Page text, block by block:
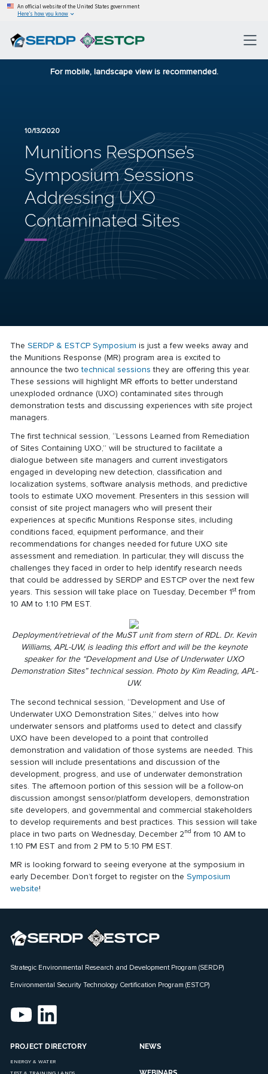
An official website of the United States government
Here’s how you know
For mobile, landscape view is recommended.
10/13/2020
Munitions Response’s
Symposium Sessions
Addressing UXO
Contaminated Sites
TheSERDP & ESTCP Symposium is just a few weeks away and
the Munitions Response (MR) program area is excited to
announce the twotechnical sessions they are offering this year.
These sessions will highlight MR efforts to better understand
unexploded ordnance (UXO) contaminated sites through
demonstration tests and discussing experiences with site project
managers.
The first technical session, “Lessons Learned from Remediation
of Sites Containing UXO,” will be structured to facilitate a
dialogue between site managers and current investigators
engaged in developing new detection, classification and
localization systems, software analysis methods, and predictive
tools to estimate UXO movement. Presenters in this session will
consist of site project managers who will present their
experiences at specific Munitions Response sites, including
conditions faced, equipment performance, and their
recommendations for changes needed for future UXO site
assessment and remediation. In particular, they will discuss the
challenges they faced in order to help identify research needs
that could be addressed by SERDP and ESTCP over the next few
years. This session will take place on Tuesday, December 1st from
10 AM to 1:10 PM EST.
Deployment/retrieval of the MuST unit from stern of RDL. Dr. Kevin
Williams, APL-UW, is leading this effort and will be the keynote
speaker for the “Development and Use of Underwater UXO
Demonstration Sites” technical session. Photo by Kim Reading, APL-
UW.
The second technical session, “Development and Use of
Underwater UXO Demonstration Sites,” delves into how
underwater sensors and platforms used to detect and classify
UXO have been developed to a point that controlled
demonstration and validation of those systems are needed. This
session will include presentations and discussion of the
development, progress, and use of underwater demonstration
sites. The afternoon portion of this session will be a follow-on
discussion amongst sensor/platform developers, demonstration
site developers, and governmental and commercial stakeholders
to develop requirements and best practices. This session will take
place in two parts on Wednesday, December 2nd from 10 AM to
1:10 PM EST and from 2 PM to 5:10 PM EST.
MR is looking forward to seeing everyone at the symposium in
early December. Don’t forget to register on theSymposium
website!
Strategic Environmental Research and Development Program (SERDP)
Environmental Security Technology Certification Program (ESTCP)
PROJECT DIRECTORY
ENERGY & WATER
NEWS